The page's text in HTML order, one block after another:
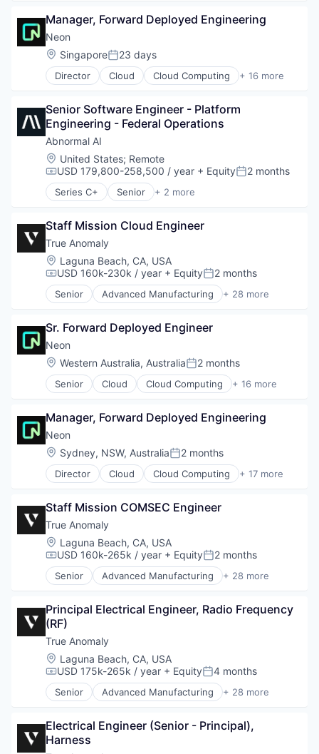
Serverless
Software
Software Development
Software Development Applications
Technology
Database Software
Databases
Developer Tools
Internet Services
Open Source
Platform
Postgres
PostgreSQL
Serverless
Software
Software Development
Software Development Applications
Technology
Manager, Forward Deployed Engineering
Neon
Location:
SingaporePosted:
23 days
Director Cloud Cloud Computing + 16 more
Cloud services(SaaS)
Database Software
Databases
Developer Tools
Internet Services
Open Source
Partnering
Platform
PostgreSQL
Serverless
Software
Software Development
Software Development Applications
Technology
Senior Software Engineer - Platform
Engineering - Federal Operations
Abnormal AI
Location:
United States; Remote
Compensation:
USD 179,800-258,500 / year + EquityPosted:
2 months
Series C+ Senior + 2 more
Computer & Network Security
Staff Mission Cloud Engineer
True Anomaly
Location:
Laguna Beach, CA, USA
Compensation:
USD 160k-230k / year + EquityPosted:
2 months
Senior Advanced Manufacturing + 28 more
Aerospace
AI
Artificial Intelligence (AI)
Business/Productivity Software
Communications
Data & Analytics
Defense & Space
Defense and Space Manufacturing
Enterprise Software
Government and Military
Machinery Manufacturing
Manufacturing
Military
National Security
Production
Propulsion
Satellite
Science and Engineering
Security
Software
Space
Space Travel
Sustainability
Technology
Transportation
Sr. Forward Deployed Engineer
Neon
Location:
Western Australia, AustraliaPosted:
2 months
Senior Cloud Cloud Computing + 16 more
Cloud services(SaaS)
Database Software
Databases
Developer Tools
Internet Services
Open Source
Platform
Postgres
PostgreSQL
Serverless
Software
Software Development
Software Development Applications
Technology
Manager, Forward Deployed Engineering
Neon
Location:
Sydney, NSW, AustraliaPosted:
2 months
Director Cloud Cloud Computing + 17 more
Cloud services(SaaS)
Database
Databases
Database Software
Developer Tools
Internet Services
Open Source
Platform
Postgres
PostgreSQL
Serverless
Software
Software Development
Software Development Applications
Staff Mission COMSEC Engineer
True Anomaly
Location:
Laguna Beach, CA, USA
Compensation:
USD 160k-265k / year + EquityPosted:
2 months
Senior Advanced Manufacturing + 28 more
Aerospace
AI
Artificial Intelligence (AI)
Business/Productivity Software
Communications
Data & Analytics
Data Collection
Defense & Space
Enterprise Software
Government and Military
Principal Electrical Engineer, Radio Frequency
(RF)
True Anomaly
Location:
Laguna Beach, CA, USA
Compensation:
USD 175k-265k / year + EquityPosted:
4 months
Senior Advanced Manufacturing + 28 more
Aerospace
AI
Artificial Intelligence (AI)
Electrical Engineer (Senior - Principal),
Harness